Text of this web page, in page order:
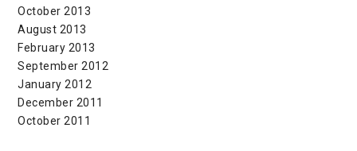
October 2013
August 2013
February 2013
September 2012
January 2012
December 2011
October 2011